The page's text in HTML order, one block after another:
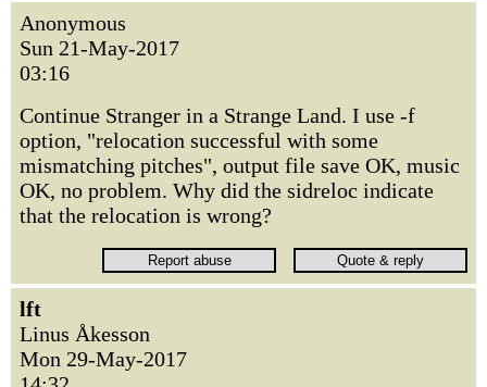
Anonymous
Sun 21-May-2017
03:16
Continue Stranger in a Strange Land. I use -f
option, "relocation successful with some
mismatching pitches", output file save OK, music
OK, no problem. Why did the sidreloc indicate
that the relocation is wrong?
lft
Linus Åkesson
Mon 29-May-2017